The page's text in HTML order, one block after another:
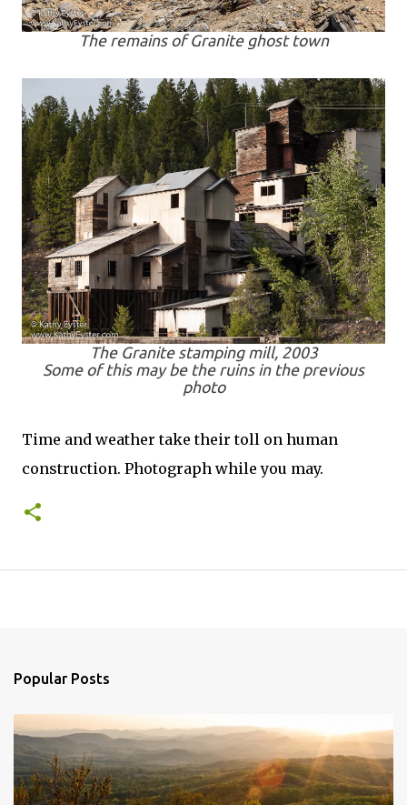
The remains of Granite ghost town
The Granite stamping mill, 2003
Some of this may be the ruins in the previous
photo
Time and weather take their toll on human
construction. Photograph while you may.
Popular Posts